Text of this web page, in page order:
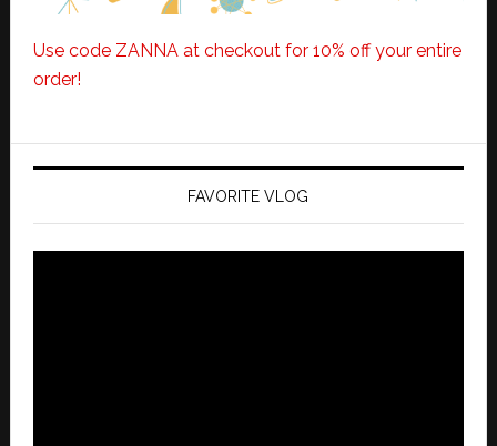
Use code ZANNA at checkout for 10% off your entire
order!
FAVORITE VLOG